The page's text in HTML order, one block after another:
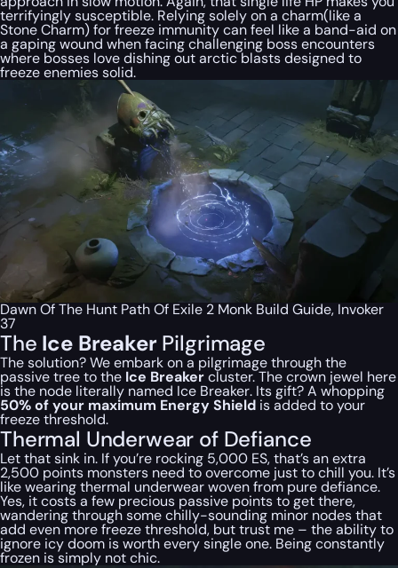
terrifyingly susceptible. Relying solely on a charm(like a
Stone Charm) for freeze immunity can feel like a band-aid on
a gaping wound when facing challenging boss encounters
where bosses love dishing out arctic blasts designed to
freeze enemies solid.
Dawn Of The Hunt Path Of Exile 2 Monk Build Guide, Invoker
37
The Ice Breaker Pilgrimage
The solution? We embark on a pilgrimage through the
passive tree to the Ice Breakercluster. The crown jewel here
is the node literally named Ice Breaker. Its gift? A whopping
50% of your maximum Energy Shield is added to your
freeze threshold.
Thermal Underwear of Defiance
Let that sink in. If you’re rocking 5,000 ES, that’s an extra
2,500 points monsters need to overcome just to chill you. It’s
like wearing thermal underwear woven from pure defiance.
Yes, it costs a few precious passive points to get there,
wandering through some chilly-sounding minor nodes that
add evenmorefreeze threshold, but trust me – the ability to
ignore icy doom is worth every single one. Being constantly
frozen is simply not chic.